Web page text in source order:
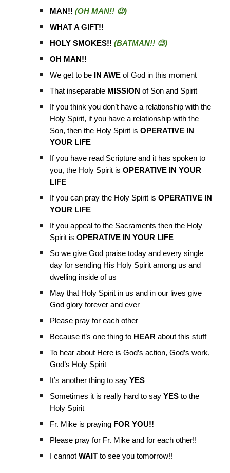
MAN!!(OH MAN!! 😉)
WHAT A GIFT!!
HOLY SMOKES!!(BATMAN!! 😉)
OH MAN!!
We get to be
IN AWE of God in this moment
That inseparable MISSION of Son and Spirit
If you think you don’t have a relationship with the
Holy Spirit, if you have a relationship with the
Son, then the Holy Spirit isOPERATIVE IN
YOUR LIFE
If you have read Scripture and it has spoken to
you, the Holy Spirit isOPERATIVE IN YOUR
LIFE
If you can pray the Holy Spirit is OPERATIVE IN
YOUR LIFE
If you appeal to the Sacraments then the Holy
Spirit isOPERATIVE IN YOUR LIFE
So we give God praise today and every single
day for sending His Holy Spirit among us and
dwelling inside of us
May that Holy Spirit in us and in our lives give
God glory forever and ever
Please pray for each other
Because it’s one thing to HEAR about this stuff
To hear about Here is God’s action, God’s work,
God’s Holy Spirit
It’s another thing to sayYES
Sometimes it is really hard to sayYES to the
Holy Spirit
Fr. Mike is praying FOR YOU!!
Please pray for Fr. Mike and for each other!!
I cannotWAIT to see you tomorrow!!